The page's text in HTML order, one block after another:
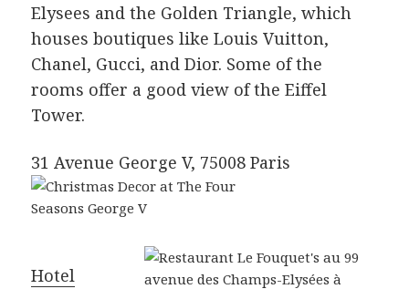
Elysees and the Golden Triangle, which
houses boutiques like Louis Vuitton,
Chanel, Gucci, and Dior. Some of the
rooms offer a good view of the Eiffel
Tower.
31 Avenue George V, 75008 Paris
Hotel